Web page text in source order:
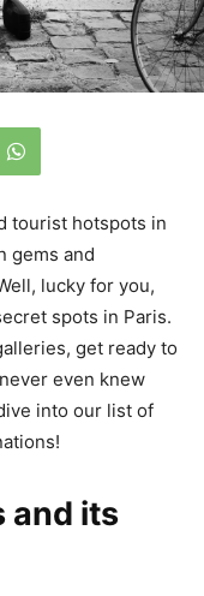
tourist hotspots in
gems and
lucky for you,
spots in Paris.
get ready to
even knew
into our list of
and its